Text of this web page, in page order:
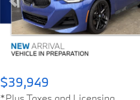
Previous
$39,949